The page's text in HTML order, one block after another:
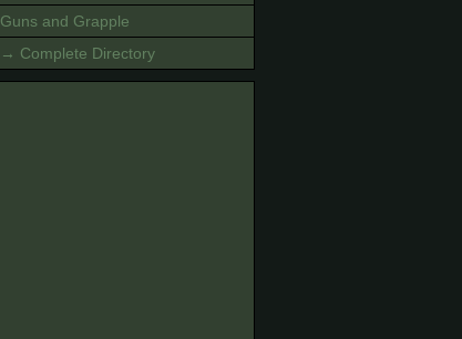
Guns and Grapple
→ Complete Directory